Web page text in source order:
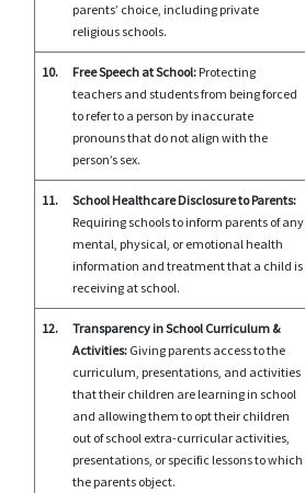
parents’ choice, including private
religious schools.
10. Free Speech at School: Protecting
teachers and students from being forced
to refer to a person by inaccurate
pronouns that do not align with the
person’s sex.
11.
School Healthcare Disclosure to Parents:
Requiring schools to inform parents of any
mental, physical, or emotional health
information and treatment that a child is
receiving at school.
12.
Transparency in School Curriculum &
Activities: Giving parents access to the
curriculum, presentations, and activities
that their children are learning in school
and allowing them to opt their children
out of school extra-curricular activities,
presentations, or specific lessons to which
the parents object.